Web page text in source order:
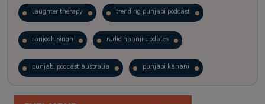
laughter therapy trending punjabi podcast
ranjodh singh radio haanji updates
punjabi podcast australia punjabi kahani
kitaab kahani punjabi story